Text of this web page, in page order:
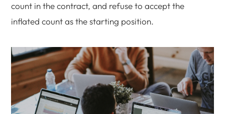
count in the contract, and refuse to accept the
inflated count as the starting position.